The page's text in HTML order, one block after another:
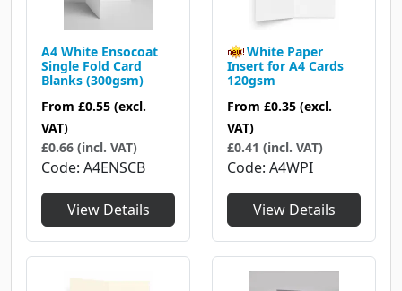
A4 White Ensocoat
Single Fold Card
Blanks (300gsm)
From £0.55 (excl.
VAT)
£0.66 (incl. VAT)
Code A4ENSCB
View Details
White Paper
Insert for A4 Cards
120gsm
From £0.35 (excl.
VAT)
£0.41 (incl. VAT)
Code A4WPI
View Details